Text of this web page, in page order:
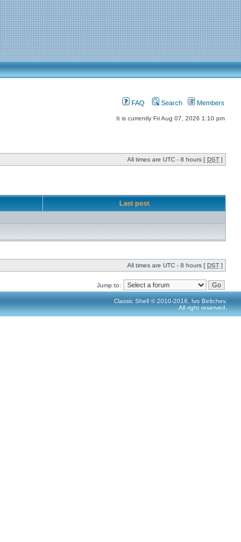
FAQ Search Members
It is currently Fri Aug 07, 2026 1:10 pm
All times are UTC - 8 hours [ DST ]
Last post
All times are UTC - 8 hours [ DST ]
Jump to:
Classic Shell © 2010-2016, Ivo Beltchev.
All right reserved.